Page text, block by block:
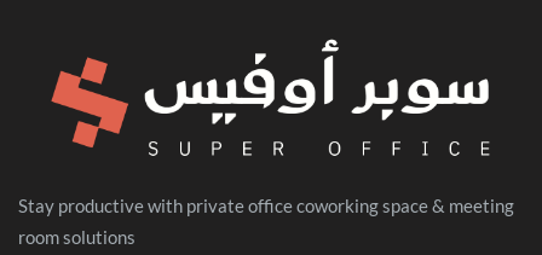
Stay productive with private office coworking space & meeting
room solutions